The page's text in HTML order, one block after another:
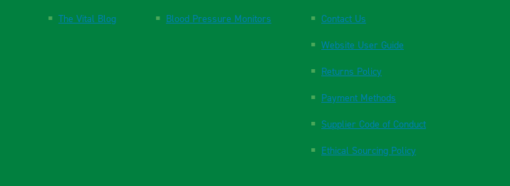
The Vital Blog Blood Pressure Monitors Contact Us
Website User Guide
Returns Policy
Payment Methods
Supplier Code of Conduct
Ethical Sourcing Policy